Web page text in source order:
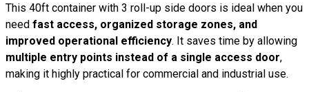
This 40ft container with 3 roll-up side doors is ideal when you
need fast access, organized storage zones, and
improved operational efficiency. It saves time by allowing
multiple entry points instead of a single access door,
making it highly practical for commercial and industrial use.